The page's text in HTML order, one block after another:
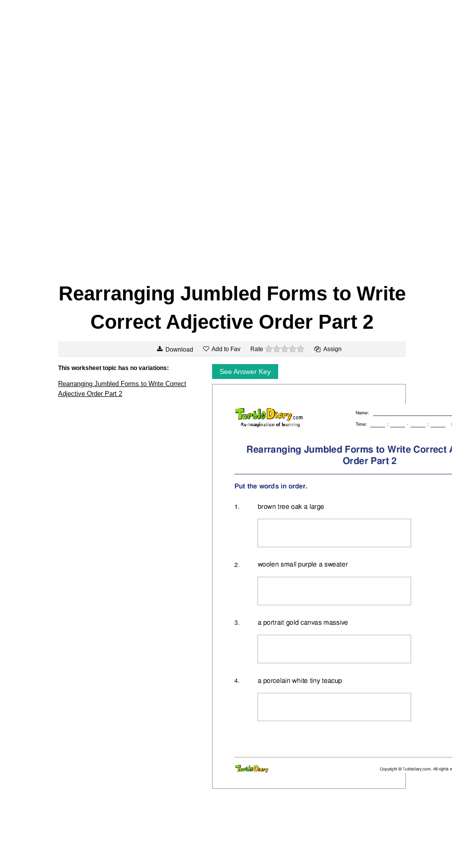
Rearranging Jumbled Forms to Write
Correct Adjective Order Part 2
Download Add to Fav Rate 0 stars Assign
This worksheet topic has no variations:
Rearranging Jumbled Forms to Write Correct
Adjective Order Part 2
See Answer Key